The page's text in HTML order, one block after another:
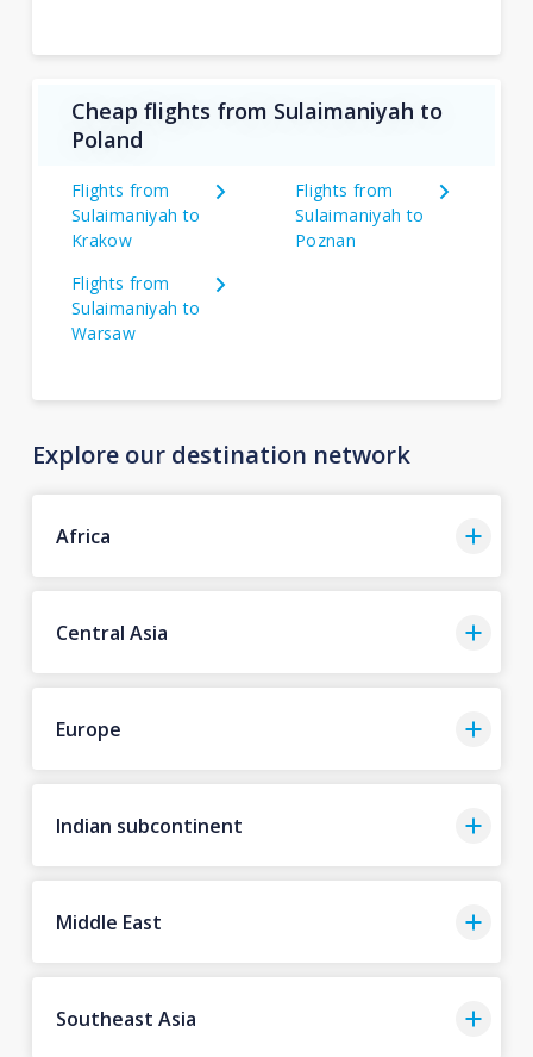
Cheap flights from Sulaimaniyah to
Poland
Flights from
Sulaimaniyah to
Krakow
Flights from
Sulaimaniyah to
Poznan
Flights from
Sulaimaniyah to
Warsaw
Explore our destination network
Africa
Central Asia
Europe
Indian subcontinent
Middle East
Southeast Asia